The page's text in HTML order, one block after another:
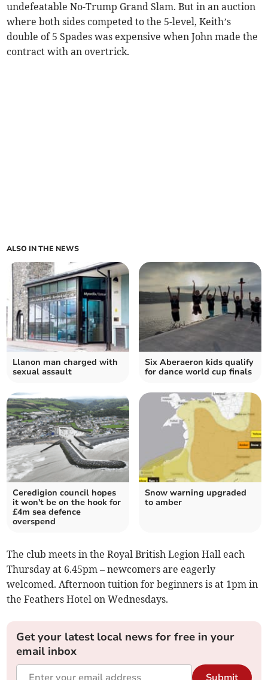
undefeatable No-Trump Grand Slam. But in an auction
where both sides competed to the 5-level, Keith’s
double of 5 Spades was expensive when John made the
contract with an overtrick.
ALSO IN THE NEWS
Llanon man charged with
sexual assault
Six Aberaeron kids qualify
for dance world cup finals
Ceredigion council hopes
it won't be on the hook for
£4m sea defence
overspend
Snow warning upgraded
to amber
The club meets in the Royal British Legion Hall each
Thursday at 6.45pm – newcomers are eagerly
welcomed. Afternoon tuition for beginners is at 1pm in
the Feathers Hotel on Wednesdays.
Get your latest local news for free in your
email inbox